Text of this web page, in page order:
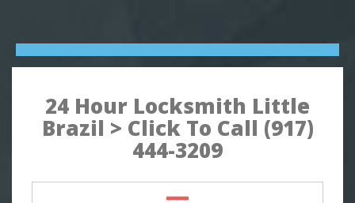
24 Hour Locksmith Little
Brazil > Click To Call (917)
444-3209